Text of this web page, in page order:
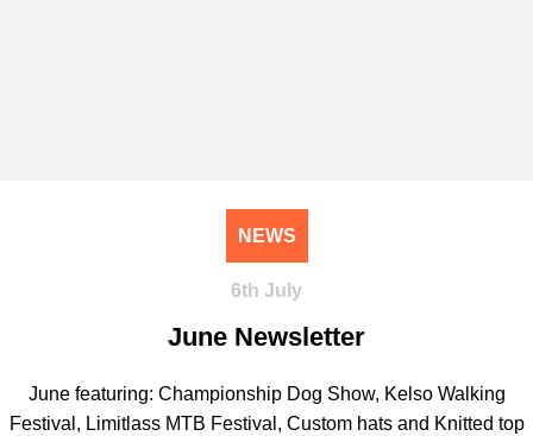
NEWS
6th July
June Newsletter
June featuring: Championship Dog Show, Kelso Walking
Festival, Limitlass MTB Festival, Custom hats and Knitted top